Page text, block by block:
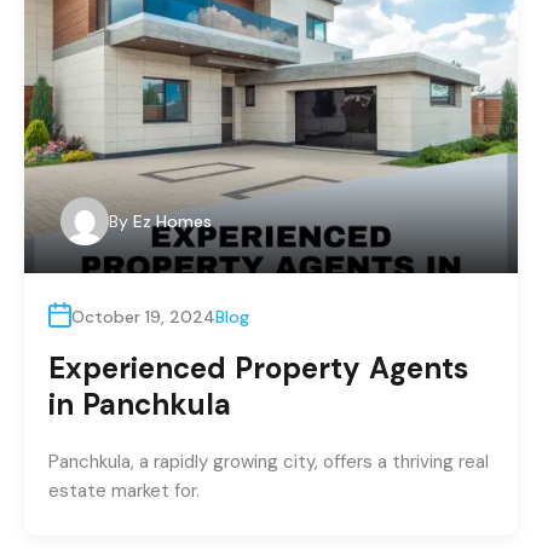
By Ez Homes
October 19, 2024Blog
Experienced Property Agents
in Panchkula
Panchkula, a rapidly growing city, offers a thriving real
estate market for.